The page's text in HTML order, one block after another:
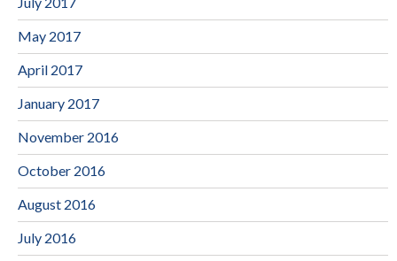
May 2017
April 2017
January 2017
November 2016
October 2016
August 2016
July 2016